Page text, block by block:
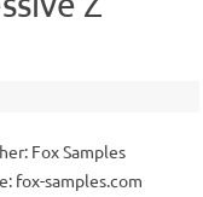
Fox Samples
fox-samples.com